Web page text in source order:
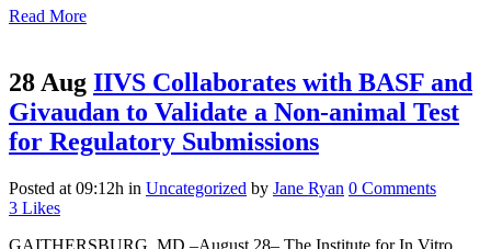
Read More
28 Aug IIVS Collaborates with BASF and
Givaudan to Validate a Non-animal Test
for Regulatory Submissions
Posted at 09:12h in Uncategorized by Jane Ryan 0 Comments
3 Likes